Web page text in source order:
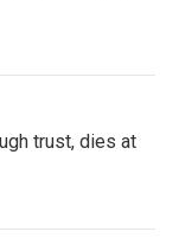
trust, dies at